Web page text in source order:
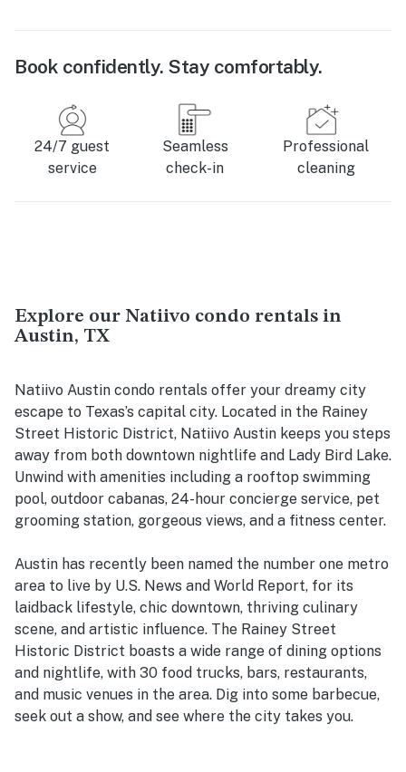
Book confidently. Stay comfortably.
24/7 guest
service
Seamless
check-in
Professional
cleaning
Explore our Natiivo condo rentals in
Austin, TX
Natiivo Austin condo rentals offer your dreamy city
escape to Texas’s capital city. Located in the Rainey
Street Historic District, Natiivo Austin keeps you steps
away from both downtown nightlife and Lady Bird Lake.
Unwind with amenities including a rooftop swimming
pool, outdoor cabanas, 24-hour concierge service, pet
grooming station, gorgeous views, and a fitness center.
Austin has recently been named the number one metro
area to live by U.S. News and World Report, for its
laidback lifestyle, chic downtown, thriving culinary
scene, and artistic influence. The Rainey Street
Historic District boasts a wide range of dining options
and nightlife, with 30 food trucks, bars, restaurants,
and music venues in the area. Dig into some barbecue,
seek out a show, and see where the city takes you.